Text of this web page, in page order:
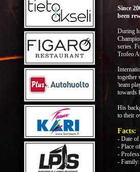
Since
been
During
series.
Trofeo
together
'team
towards
His
to their
Facts:
- Date
- Place
-
-